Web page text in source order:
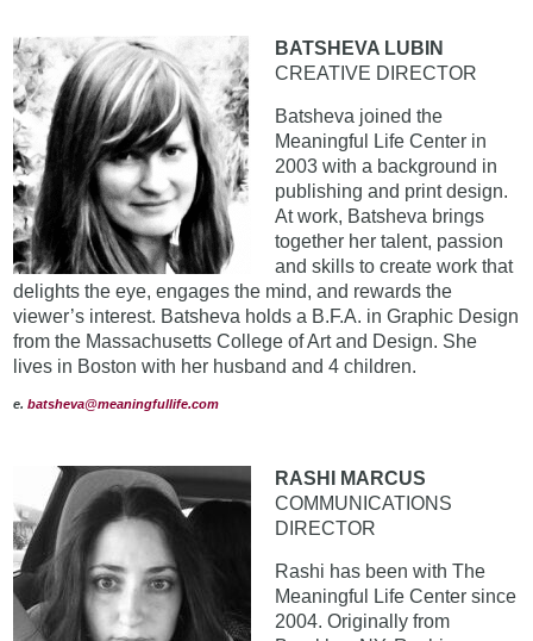
BATSHEVA LUBIN
CREATIVE DIRECTOR
Batsheva joined the
Meaningful Life Center in
2003 with a background in
publishing and print design.
At work, Batsheva brings
together her talent, passion
and skills to create work that
delights the eye, engages the mind, and rewards the
viewer’s interest. Batsheva holds a B.F.A. in Graphic Design
from the Massachusetts College of Art and Design. She
lives in Boston with her husband and 4 children.
e.batsheva@meaningfullife.com
RASHI MARCUS
COMMUNICATIONS
DIRECTOR
Rashi has been with The
Meaningful Life Center since
2004. Originally from